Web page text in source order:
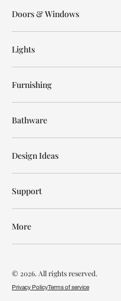
Doors & Windows
Lights
Furnishing
Bathware
Design Ideas
Support
More
© 2026. All rights reserved.
Privacy PolicyTerms of service